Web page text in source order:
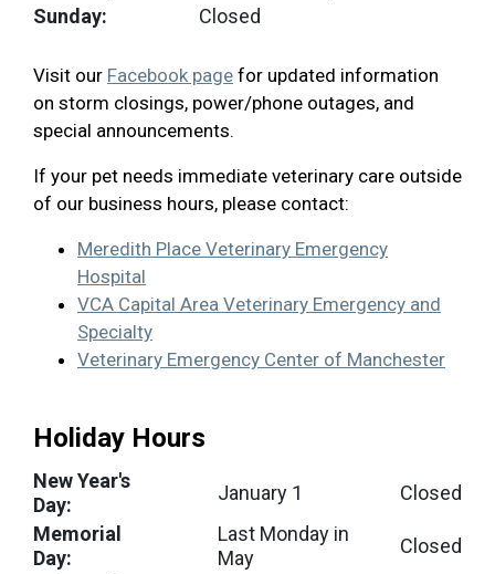
Sunday:
Closed
Visit our Facebook page for updated information
on storm closings, power/phone outages, and
special announcements.
If your pet needs immediate veterinary care outside
of our business hours, please contact:
Meredith Place Veterinary Emergency
Hospital
VCA Capital Area Veterinary Emergency and
Specialty
Veterinary Emergency Center of Manchester
Holiday Hours
New Year's
Day:
January 1
Closed
Memorial
Day:
Last Monday in
May
Closed